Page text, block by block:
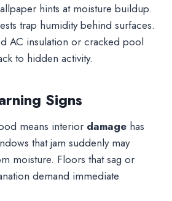
hints at moisture buildup.
trap humidity behind surfaces.
AC insulation or cracked pool
to hidden activity.
Signs
means interior damage has
that jam suddenly may
moisture. Floors that sag or
demand immediate